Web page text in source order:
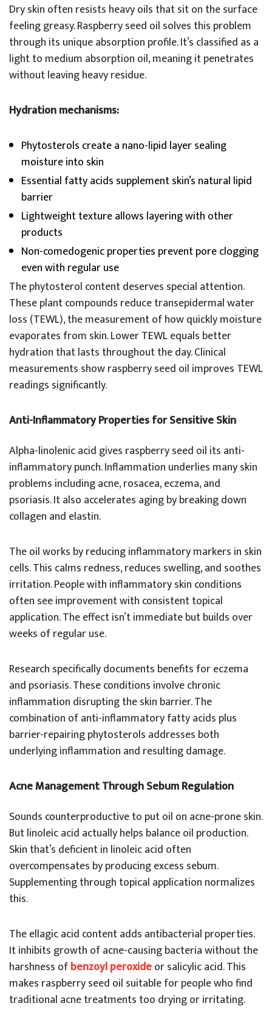
Dry skin often resists heavy oils that sit on the surface
feeling greasy. Raspberry seed oil solves this problem
through its unique absorption profile. It’s classified as a
light to medium absorption oil, meaning it penetrates
without leaving heavy residue.
Hydration mechanisms:
Phytosterols create a nano-lipid layer sealing
moisture into skin
Essential fatty acids supplement skin’s natural lipid
barrier
Lightweight texture allows layering with other
products
Non-comedogenic properties prevent pore clogging
even with regular use
The phytosterol content deserves special attention.
These plant compounds reduce transepidermal water
loss (TEWL), the measurement of how quickly moisture
evaporates from skin. Lower TEWL equals better
hydration that lasts throughout the day. Clinical
measurements show raspberry seed oil improves TEWL
readings significantly.
Anti-Inflammatory Properties for Sensitive Skin
Alpha-linolenic acid gives raspberry seed oil its anti-
inflammatory punch. Inflammation underlies many skin
problems including acne, rosacea, eczema, and
psoriasis. It also accelerates aging by breaking down
collagen and elastin.
The oil works by reducing inflammatory markers in skin
cells. This calms redness, reduces swelling, and soothes
irritation. People with inflammatory skin conditions
often see improvement with consistent topical
application. The effect isn’t immediate but builds over
weeks of regular use.
Research specifically documents benefits for eczema
and psoriasis. These conditions involve chronic
inflammation disrupting the skin barrier. The
combination of anti-inflammatory fatty acids plus
barrier-repairing phytosterols addresses both
underlying inflammation and resulting damage.
Acne Management Through Sebum Regulation
Sounds counterproductive to put oil on acne-prone skin.
But linoleic acid actually helps balance oil production.
Skin that’s deficient in linoleic acid often
overcompensates by producing excess sebum.
Supplementing through topical application normalizes
this.
The ellagic acid content adds antibacterial properties.
It inhibits growth of acne-causing bacteria without the
harshness ofbenzoyl peroxideor salicylic acid. This
makes raspberry seed oil suitable for people who find
traditional acne treatments too drying or irritating.